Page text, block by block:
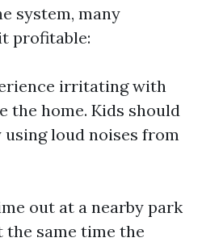
system, many
profitable:
irritating with
the home. Kids should
using loud noises from
out at a nearby park
same time the